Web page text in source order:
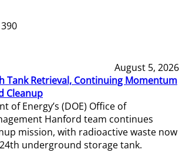
August 5, 2026
Tank Retrieval, Continuing Momentum
Cleanup
of Energy’s (DOE) Office of
Hanford team continues
mission, with radioactive waste now
underground storage tank.